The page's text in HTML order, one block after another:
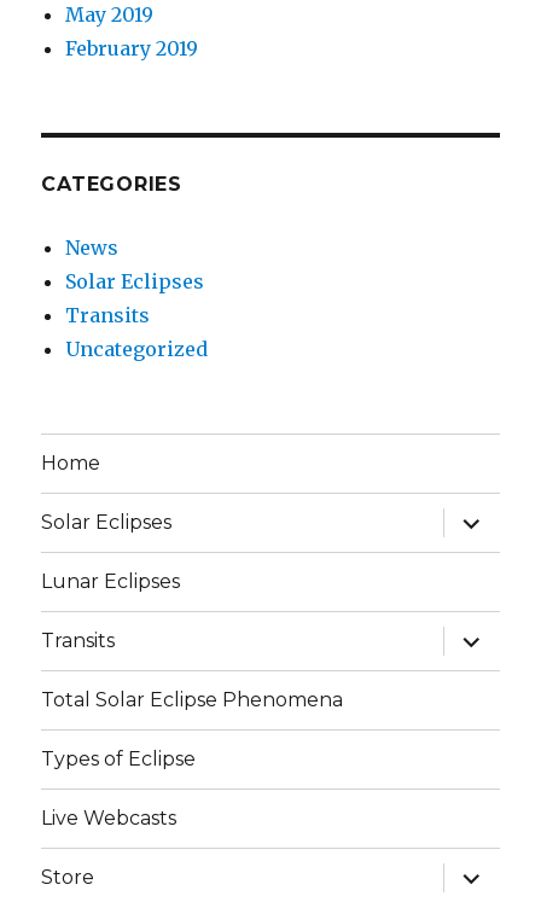
May 2019
February 2019
CATEGORIES
News
Solar Eclipses
Transits
Uncategorized
Home
Solar Eclipses
expand
child
menu
Lunar Eclipses
Transits
expand
child
menu
Total Solar Eclipse Phenomena
Types of Eclipse
Live Webcasts
Store
expand
child